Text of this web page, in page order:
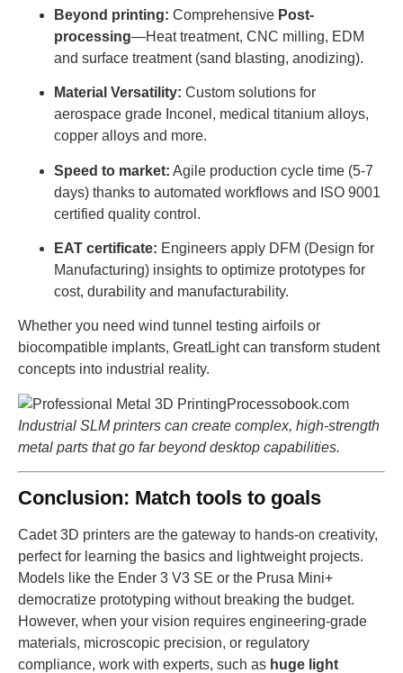
Beyond printing: Comprehensive Post-
processing—Heat treatment, CNC milling, EDM
and surface treatment (sand blasting, anodizing).
Material Versatility: Custom solutions for
aerospace grade Inconel, medical titanium alloys,
copper alloys and more.
Speed ​​to market: Agile production cycle time (5-7
days) thanks to automated workflows and ISO 9001
certified quality control.
EAT certificate: Engineers apply DFM (Design for
Manufacturing) insights to optimize prototypes for
cost, durability and manufacturability.
Whether you need wind tunnel testing airfoils or
biocompatible implants, GreatLight can transform student
concepts into industrial reality.
Industrial SLM printers can create complex, high-strength
metal parts that go far beyond desktop capabilities.
Conclusion: Match tools to goals
Cadet 3D printers are the gateway to hands-on creativity,
perfect for learning the basics and lightweight projects.
Models like the Ender 3 V3 SE or the Prusa Mini+
democratize prototyping without breaking the budget.
However, when your vision requires engineering-grade
materials, microscopic precision, or regulatory
compliance, work with experts, such as huge light